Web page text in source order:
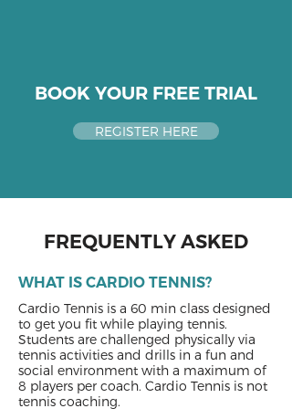
BOOK YOUR FREE TRIAL
REGISTER HERE
FREQUENTLY ASKED
WHAT IS CARDIO TENNIS?
Cardio Tennis is a 60 min class designed
to get you fit while playing tennis.
Students are challenged physically via
tennis activities and drills in a fun and
social environment with a maximum of
8 players per coach. Cardio Tennis is not
tennis coaching.